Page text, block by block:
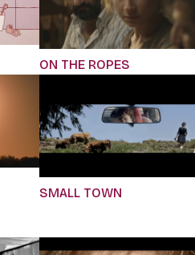
ON THE ROPES
SMALL TOWN